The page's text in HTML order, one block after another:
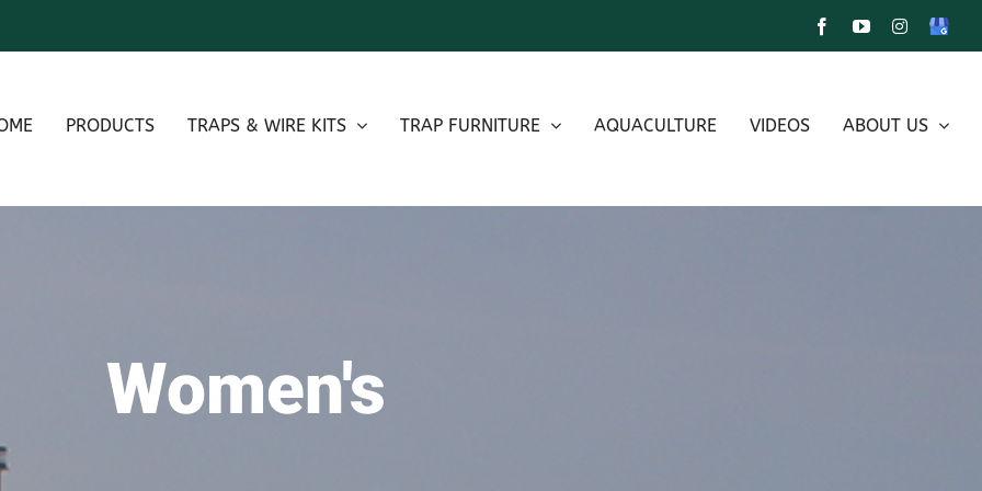
FacebookYouTubeInstagram
Google
PRODUCTS TRAPS & WIRE KITS TRAP FURNITURE AQUACULTURE VIDEOS ABOUT US
Women's